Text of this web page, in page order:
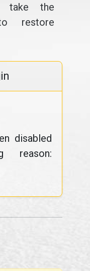
take the
restore
disabled
reason: